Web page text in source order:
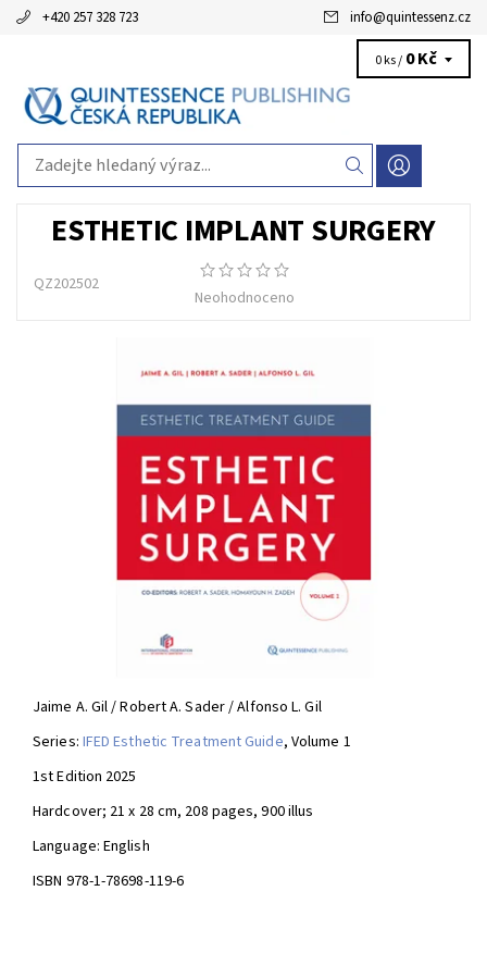
+420 257 328 723 info@quintessenz.cz
0 ks / 0 Kč
ESTHETIC IMPLANT SURGERY
QZ202502
Neohodnoceno
Jaime A. Gil / Robert A. Sader / Alfonso L. Gil
Series: IFED Esthetic Treatment Guide, Volume 1
1st Edition 2025
Hardcover; 21 x 28 cm, 208 pages, 900 illus
Language: English
ISBN 978-1-78698-119-6